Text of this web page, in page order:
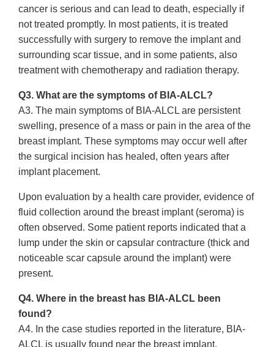
cancer is serious and can lead to death, especially if
not treated promptly. In most patients, it is treated
successfully with surgery to remove the implant and
surrounding scar tissue, and in some patients, also
treatment with chemotherapy and radiation therapy.
Q3. What are the symptoms of BIA-ALCL?
A3. The main symptoms of BIA-ALCL are persistent
swelling, presence of a mass or pain in the area of the
breast implant. These symptoms may occur well after
the surgical incision has healed, often years after
implant placement.
Upon evaluation by a health care provider, evidence of
fluid collection around the breast implant (seroma) is
often observed. Some patient reports indicated that a
lump under the skin or capsular contracture (thick and
noticeable scar capsule around the implant) were
present.
Q4. Where in the breast has BIA-ALCL been
found?
A4. In the case studies reported in the literature, BIA-
ALCL is usually found near the breast implant,